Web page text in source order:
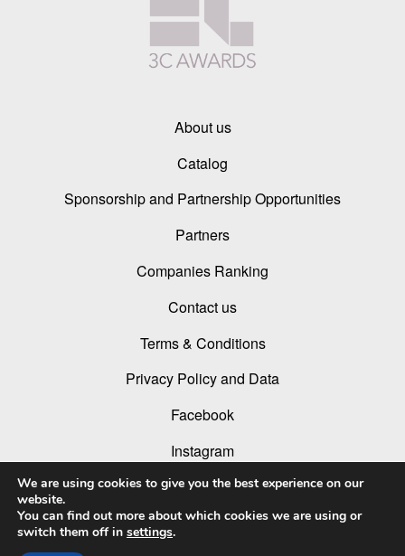
About us
Catalog
Sponsorship and Partnership Opportunities
Partners
Companies Ranking
Contact us
Terms & Conditions
Privacy Policy and Data
Facebook
Instagram
Linked In
Youtube
We are using cookies to give you the best experience on our
website.
You can find out more about which cookies we are using or
switch them off in settings.